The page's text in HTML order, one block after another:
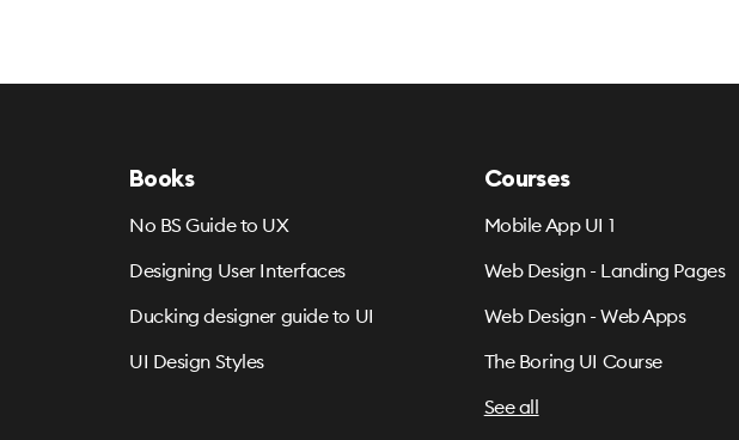
Books
No BS Guide to UX
Designing User Interfaces
Ducking designer guide to UI
UI Design Styles
Courses
Mobile App UI 1
Web Design - Landing Pages
Web Design - Web Apps
The Boring UI Course
See all